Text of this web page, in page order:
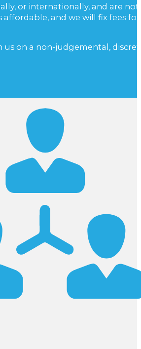
or internationally, and are
and we will fix fees
us on a non-judgemental,